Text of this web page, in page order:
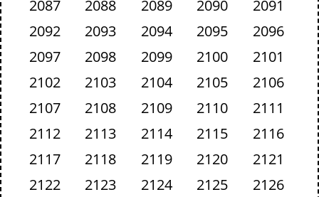
2087
2088 2089 2090
2091
2092
2093 2094 2095
2096
2097
2098 2099 2100
2101
2102
2103 2104 2105
2106
2107
2108 2109 2110
2111
2112
2113 2114 2115
2116
2117
2118 2119 2120
2121
2122
2123 2124 2125
2126